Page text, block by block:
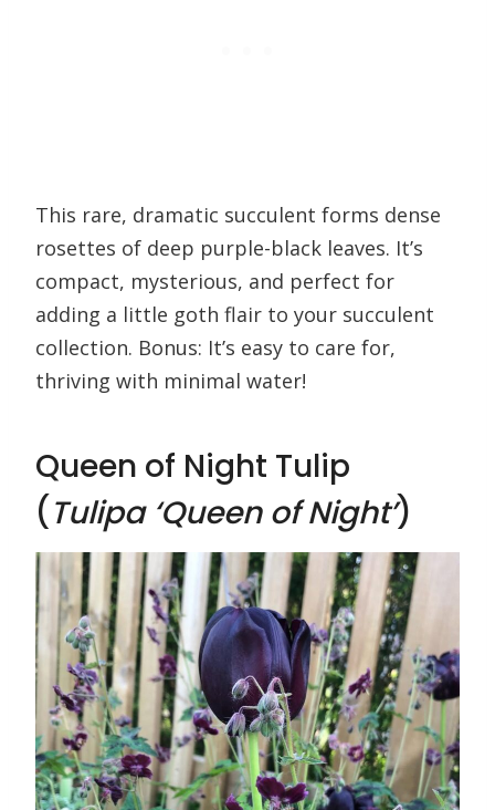
This rare, dramatic succulent forms dense
rosettes of deep purple-black leaves. It’s
compact, mysterious, and perfect for
adding a little goth flair to your succulent
collection. Bonus: It’s easy to care for,
thriving with minimal water!
Queen of Night Tulip
( Tulipa ‘Queen of Night’)